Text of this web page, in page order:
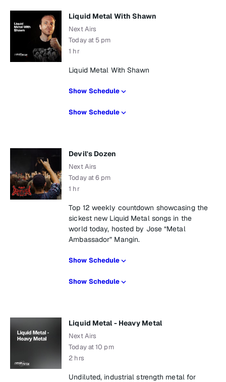
Liquid Metal With Shawn
Next Airs
Today at 5 pm
1 hr
Liquid Metal With Shawn
Show Schedule
Show Schedule
Devil's Dozen
Next Airs
Today at 6 pm
1 hr
Top 12 weekly countdown showcasing the
sickest new Liquid Metal songs in the
world today, hosted by Jose “Metal
Ambassador” Mangin.
Show Schedule
Show Schedule
Liquid Metal - Heavy Metal
Next Airs
Today at 10 pm
2 hrs
Undiluted, industrial strength metal for